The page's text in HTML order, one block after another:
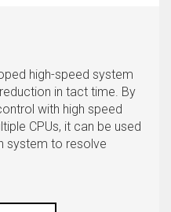
high-speed system
in tact time. By
with high speed
CPUs, it can be used
system to resolve